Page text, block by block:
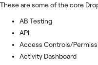
These are some of the core
AB Testing
API
Access Controls/
Activity Dashboard